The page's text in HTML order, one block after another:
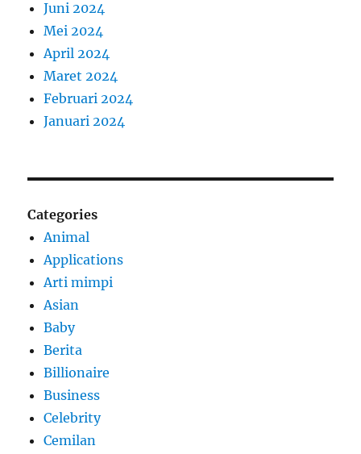
Juni 2024
Mei 2024
April 2024
Maret 2024
Februari 2024
Januari 2024
Categories
Animal
Applications
Arti mimpi
Asian
Baby
Berita
Billionaire
Business
Celebrity
Cemilan